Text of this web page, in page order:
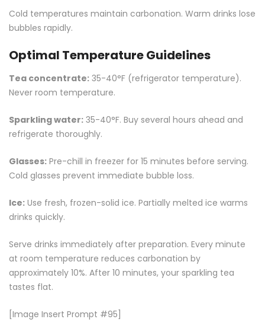
Cold temperatures maintain carbonation. Warm drinks lose
bubbles rapidly.
Optimal Temperature Guidelines
Tea concentrate: 35-40°F (refrigerator temperature).
Never room temperature.
Sparkling water: 35-40°F. Buy several hours ahead and
refrigerate thoroughly.
Glasses: Pre-chill in freezer for 15 minutes before serving.
Cold glasses prevent immediate bubble loss.
Ice: Use fresh, frozen-solid ice. Partially melted ice warms
drinks quickly.
Serve drinks immediately after preparation. Every minute
at room temperature reduces carbonation by
approximately 10%. After 10 minutes, your sparkling tea
tastes flat.
[Image Insert Prompt #95]